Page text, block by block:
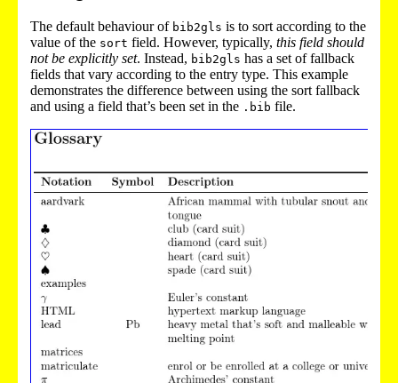
The default behaviour of bib2gls is to sort according to the
value of the sort field. However, typically, this field should
not be explicitly set. Instead, bib2gls has a set of fallback
fields that vary according to the entry type. This example
demonstrates the difference between using the sort fallback
and using a field that’s been set in the .bib file.